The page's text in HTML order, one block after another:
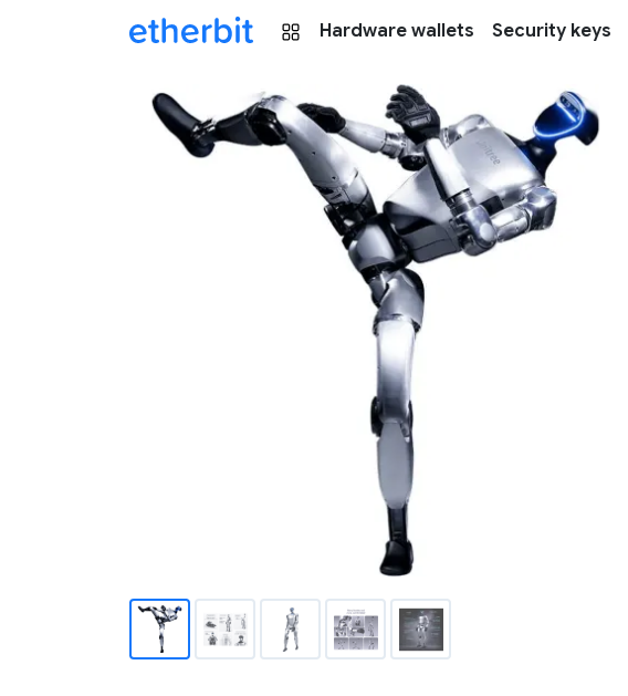
Hardware wallets Security keys